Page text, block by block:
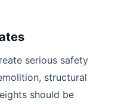
serious safety
structural
should be